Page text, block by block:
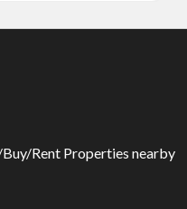
Rent Properties nearby